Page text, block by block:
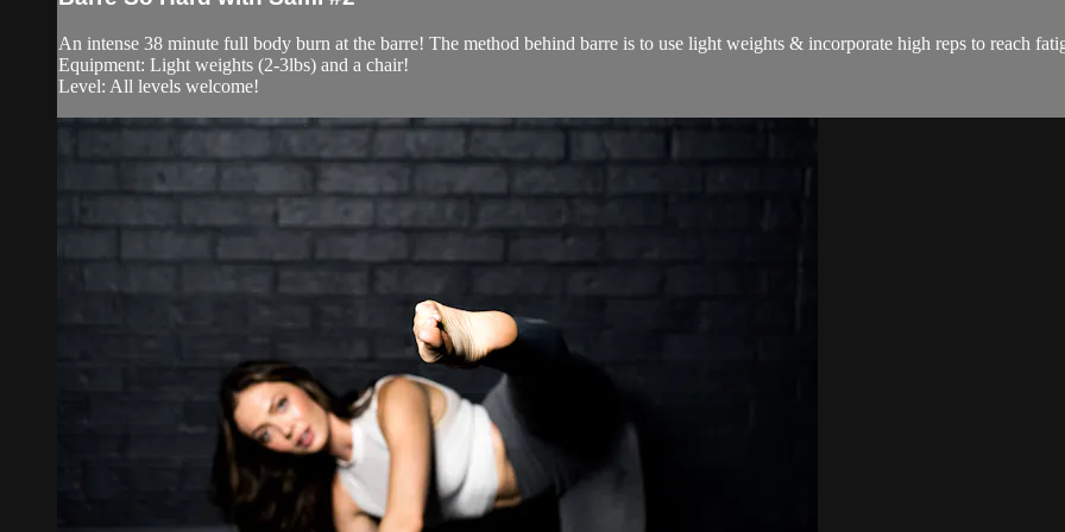
An intense 38 minute full body burn at the barre! The method behind barre is to use light weights & incorporate high reps to reach
Equipment: Light weights (2-3lbs) and a chair!
Level: All levels welcome!